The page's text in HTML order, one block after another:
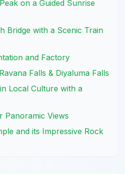
on a Guided Sunrise
Bridge with a Scenic Train
and Factory
Falls & Diyaluma Falls
Local Culture with a
Panoramic Views
and its Impressive Rock